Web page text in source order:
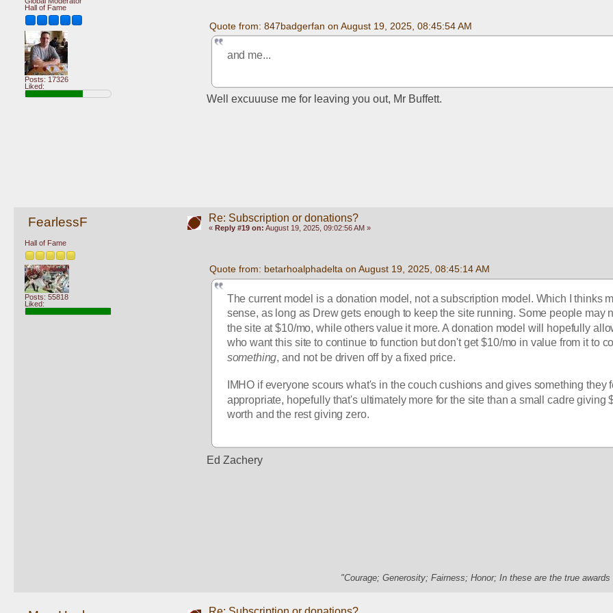
Hall of Fame
Posts: 17326
Liked:
Quote from: 847badgerfan on August 19, 2025, 08:45:54 AM
and me...
Well excuuuse me for leaving you out, Mr Buffett.
FearlessF
Hall of Fame
Posts: 55818
Liked:
Re: Subscription or donations?
« Reply #19 on: August 19, 2025, 09:02:56 AM »
Quote from: betarhoalphadelta on August 19, 2025, 08:45:14 AM
The current model is a donation model, not a subscription model. Which I thinks
sense, as long as Drew gets enough to keep the site running. Some people may
the site at $10/mo, while others value it more. A donation model will hopefully
something, and not be driven off by a fixed price.
IMHO if everyone scours what's in the couch cushions and gives something they
appropriate, hopefully that's ultimately more for the site than a small cadre giving
worth and the rest giving zero.
Ed Zachery
"Courage; Generosity; Fairness; Honor; In these are the true